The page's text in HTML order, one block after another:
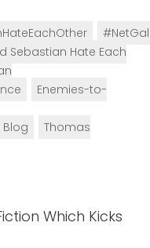
Sebastian Hate Each
Enemies-to-
Blog
Thomas
Which Kicks